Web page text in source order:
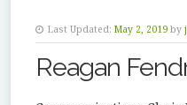
Last Updated: May 2, 2019 by
Reagan